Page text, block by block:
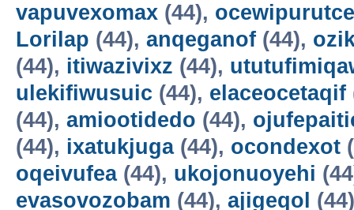
vapuvexomax (44), ocewipurutce
Lorilap (44), anqeganof (44),
(44), itiwazivixz (44),
ulekifiwusuic (44), elaceocetaqif
(44), amiootidedo (44),
(44), ixatukjuga(44), ocondexot
oqeivufea(44), ukojonuoyehi
evasovozobam (44), ajigeqol